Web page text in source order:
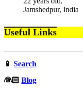
Jamshedpur, India
Useful Links
📱 Search
‍👰🏻 Blog